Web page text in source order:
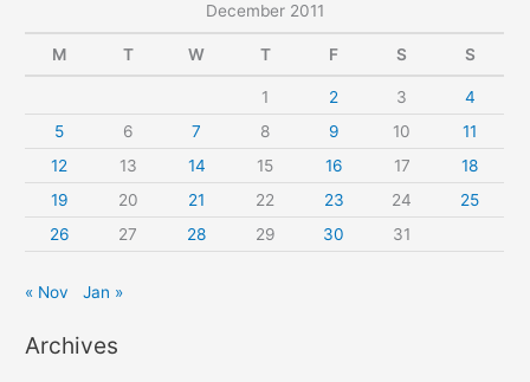
December 2011
M T W T F S S
1 2 3
4
5
6 7 8 9 10
11
12
13 14 15 16 17
18
19
20 21 22 23 24
25
26
27 28 29 30 31
« Nov Jan »
Archives